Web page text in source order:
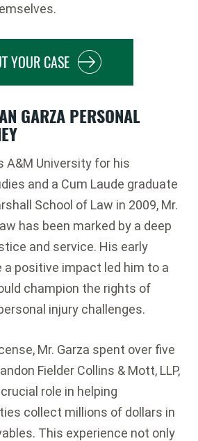
YOUR CASE
GARZA PERSONAL
A&M University for his
and a Cum Laude graduate
School of Law in 2009, Mr.
has been marked by a deep
and service. His early
positive impact led him to a
champion the rights of
injury challenges.
Mr. Garza spent over five
Fielder Collins & Mott, LLP,
role in helping
collect millions of dollars in
This experience not only